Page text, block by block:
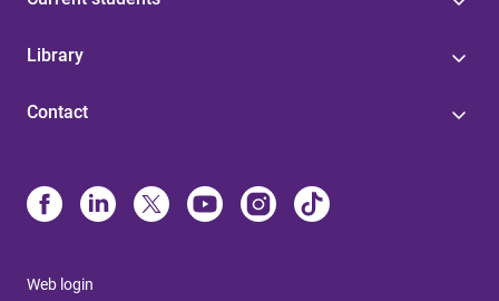
Library
Contact
Web login